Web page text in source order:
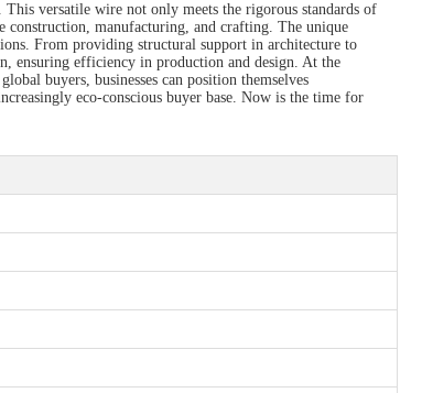
versatile wire not only meets the rigorous standards of
construction, manufacturing, and crafting. The unique
From providing structural support in architecture to
ensuring efficiency in production and design. At the
buyers, businesses can position themselves
eco-conscious buyer base. Now is the time for